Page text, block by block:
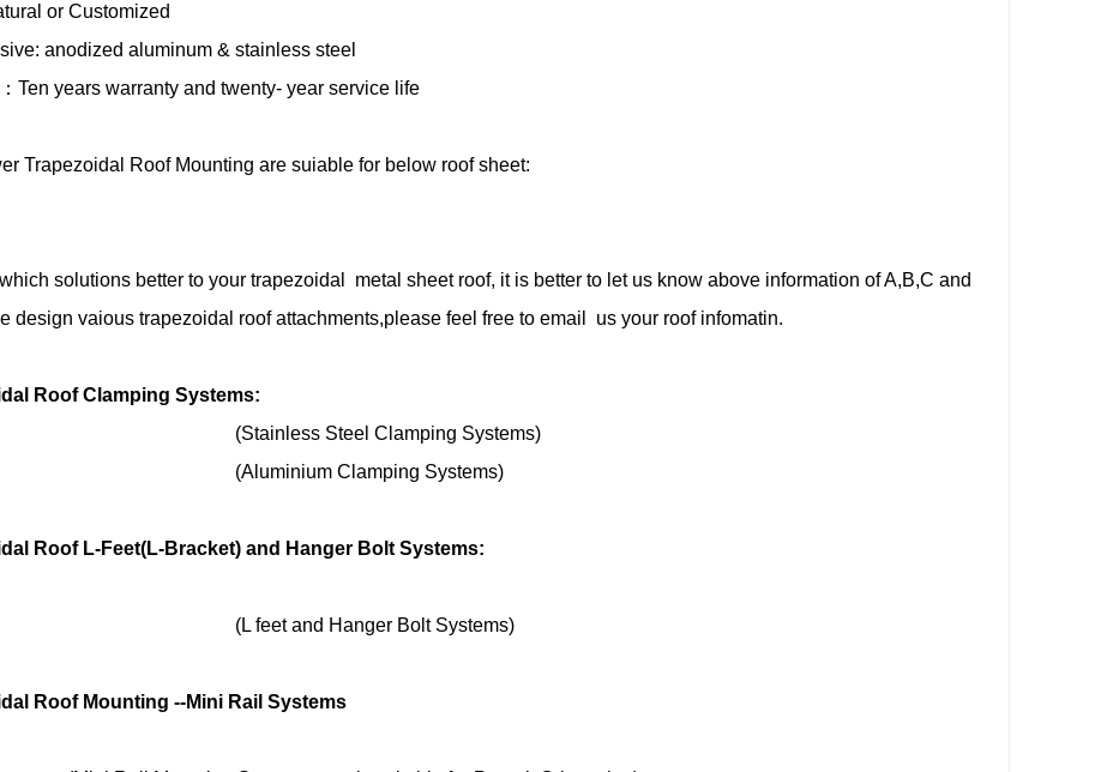
or Customized
anodized aluminum & stainless steel
Ten years warranty and twenty- year service life
Trapezoidal Roof Mounting are suiable for below roof sheet:
solutions better to your trapezoidal metal sheet roof, it is better to let us know above information of A,B,C and
design vaious trapezoidal roof attachments,please feel free to email us your roof infomatin.
Roof Clamping Systems:
Steel Clamping Systems)
Clamping Systems)
Roof L-Feet(L-Bracket) and Hanger Bolt Systems:
and Hanger Bolt Systems)
Roof Mounting --Mini Rail Systems